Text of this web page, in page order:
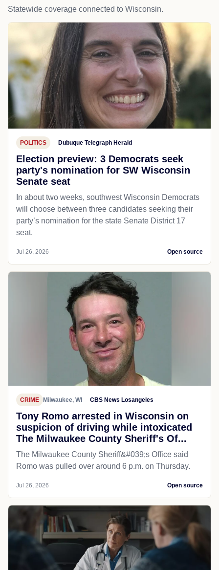
Statewide coverage connected to Wisconsin.
POLITICS Dubuque Telegraph Herald
Election preview: 3 Democrats seek
party's nomination for SW Wisconsin
Senate seat
In about two weeks, southwest Wisconsin Democrats
will choose between three candidates seeking their
party’s nomination for the state Senate District 17
seat.
Jul 26, 2026 Open source
CRIME Milwaukee, WI CBS News Losangeles
Tony Romo arrested in Wisconsin on
suspicion of driving while intoxicated
The Milwaukee County Sheriff's Of...
The Milwaukee County Sheriff&#039;s Office said
Romo was pulled over around 6 p.m. on Thursday.
Jul 26, 2026 Open source